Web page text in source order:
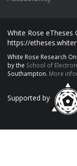
White Rose eTheses
https://
White Rose Research
by the School of
Southampton. More
Supported by